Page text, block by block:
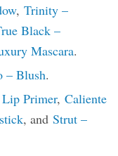
, Trinity –
Black –
Mascara.
– Blush.
Primer, Caliente
, and Strut –